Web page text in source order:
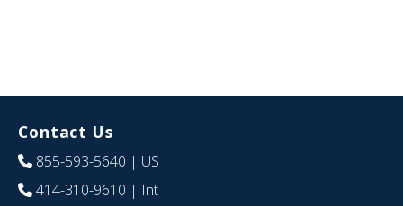
Contact Us
855-593-5640 | US
414-310-9610 | Int